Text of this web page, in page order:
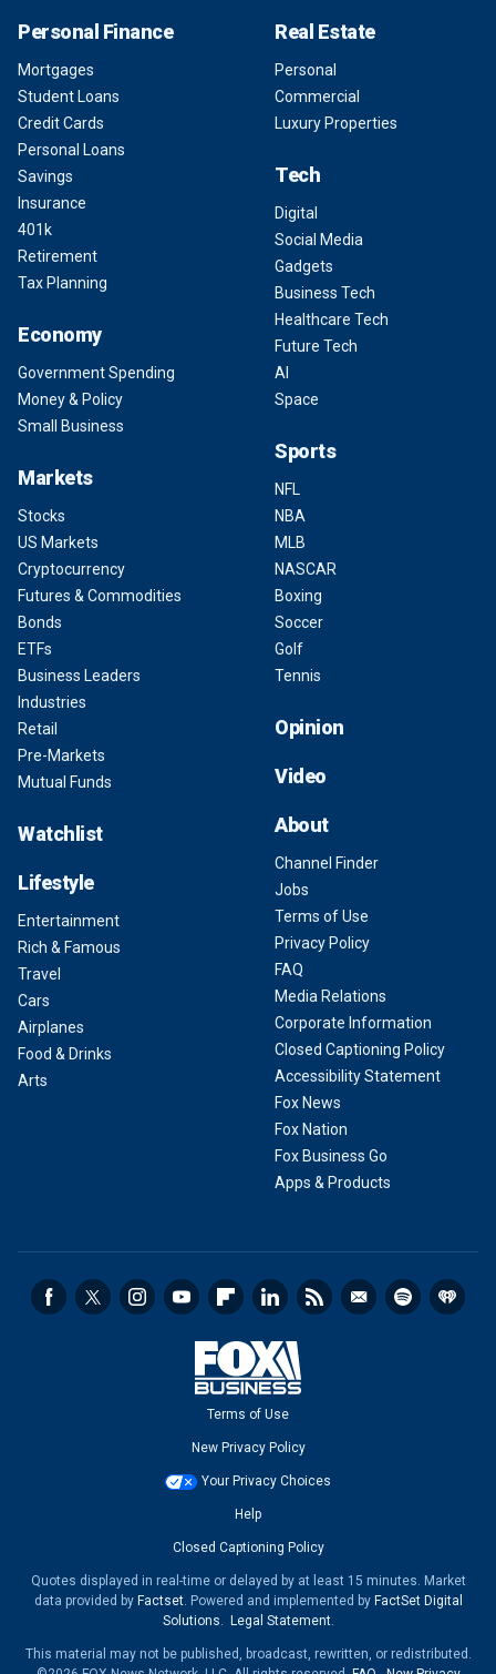
Personal Finance
Mortgages
Student Loans
Credit Cards
Personal Loans
Savings
Insurance
401k
Retirement
Tax Planning
Economy
Government Spending
Money & Policy
Small Business
Markets
Stocks
US Markets
Cryptocurrency
Futures & Commodities
Bonds
ETFs
Business Leaders
Industries
Retail
Pre-Markets
Mutual Funds
Watchlist
Lifestyle
Entertainment
Rich & Famous
Travel
Cars
Airplanes
Food & Drinks
Arts
Real Estate
Personal
Commercial
Luxury Properties
Tech
Digital
Social Media
Gadgets
Business Tech
Healthcare Tech
Future Tech
AI
Space
Sports
NFL
NBA
MLB
NASCAR
Boxing
Soccer
Golf
Tennis
Opinion
Video
About
Channel Finder
Jobs
Terms of Use
Privacy Policy
FAQ
Media Relations
Corporate Information
Closed Captioning Policy
Accessibility Statement
Fox News
Fox Nation
Fox Business Go
Apps & Products
Terms of Use
New Privacy Policy
Your Privacy Choices
Help
Closed Captioning Policy
Quotes displayed in real-time or delayed by at least 15 minutes. Market
data provided by Factset. Powered and implemented by FactSet Digital
Solutions. Legal Statement.
This material may not be published, broadcast, rewritten, or redistributed.